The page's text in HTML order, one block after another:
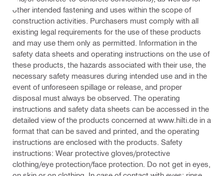
other intended fastening and uses within the scope of
construction activities. Purchasers must comply with all
existing legal requirements for the use of these products
and may use them only as permitted. Information in the
safety data sheets and operating instructions on the use of
these products, the hazards associated with their use, the
necessary safety measures during intended use and in the
event of unforeseen spillage or release, and proper
disposal must always be observed. The operating
instructions and safety data sheets can be accessed in the
detailed view of the products concerned at www.hilti.de in a
format that can be saved and printed, and the operating
instructions are enclosed with the products. Safety
instructions: Wear protective gloves/protective
clothing/eye protection/face protection. Do not get in eyes,